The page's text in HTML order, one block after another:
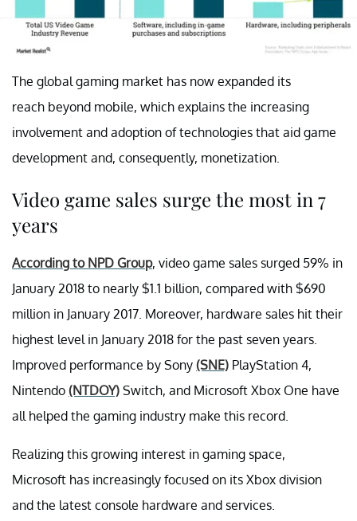
The global gaming market has now expanded its
reach beyond mobile, which explains the increasing
involvement and adoption of technologies that aid game
development and, consequently, monetization.
Video game sales surge the most in 7
years
According to NPD Group, video game sales surged 59% in
January 2018 to nearly $1.1 billion, compared with $690
million in January 2017. Moreover, hardware sales hit their
highest level in January 2018 for the past seven years.
Improved performance by Sony (SNE) PlayStation 4,
Nintendo (NTDOY) Switch, and Microsoft Xbox One have
all helped the gaming industry make this record.
Realizing this growing interest in gaming space,
Microsoft has increasingly focused on its Xbox division
and the latest console hardware and services.